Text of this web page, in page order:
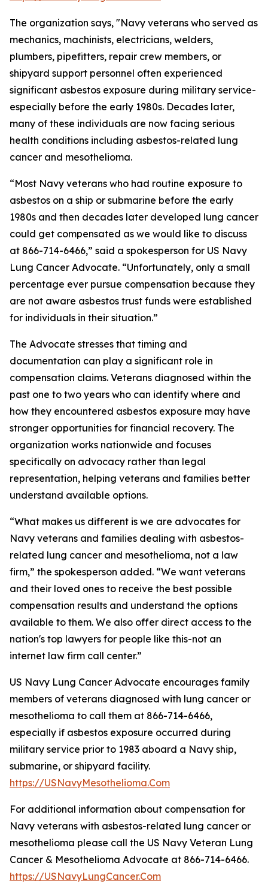
The organization says, "Navy veterans who served as
mechanics, machinists, electricians, welders,
plumbers, pipefitters, repair crew members, or
shipyard support personnel often experienced
significant asbestos exposure during military service-
especially before the early 1980s. Decades later,
many of these individuals are now facing serious
health conditions including asbestos-related lung
cancer and mesothelioma.
“Most Navy veterans who had routine exposure to
asbestos on a ship or submarine before the early
1980s and then decades later developed lung cancer
could get compensated as we would like to discuss
at 866-714-6466,” said a spokesperson for US Navy
Lung Cancer Advocate. “Unfortunately, only a small
percentage ever pursue compensation because they
are not aware asbestos trust funds were established
for individuals in their situation.”
The Advocate stresses that timing and
documentation can play a significant role in
compensation claims. Veterans diagnosed within the
past one to two years who can identify where and
how they encountered asbestos exposure may have
stronger opportunities for financial recovery. The
organization works nationwide and focuses
specifically on advocacy rather than legal
representation, helping veterans and families better
understand available options.
“What makes us different is we are advocates for
Navy veterans and families dealing with asbestos-
related lung cancer and mesothelioma, not a law
firm,” the spokesperson added. “We want veterans
and their loved ones to receive the best possible
compensation results and understand the options
available to them. We also offer direct access to the
nation's top lawyers for people like this-not an
internet law firm call center.”
US Navy Lung Cancer Advocate encourages family
members of veterans diagnosed with lung cancer or
mesothelioma to call them at 866-714-6466,
especially if asbestos exposure occurred during
military service prior to 1983 aboard a Navy ship,
submarine, or shipyard facility.
https://USNavyMesothelioma.Com
For additional information about compensation for
Navy veterans with asbestos-related lung cancer or
mesothelioma please call the US Navy Veteran Lung
Cancer & Mesothelioma Advocate at 866-714-6466.
https://USNavyLungCancer.Com